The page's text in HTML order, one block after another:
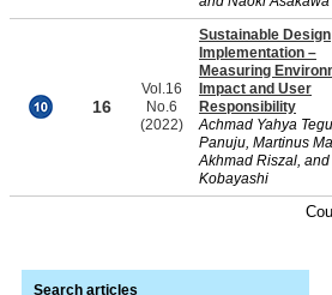
16
Vol.16
No.6
(2022)
Sustainable Design
Implementation –
Measuring
Impact and User
Responsibility
Achmad Yahya
Panuju, Martinus
Akhmad Riszal,
Kobayashi
Search articles